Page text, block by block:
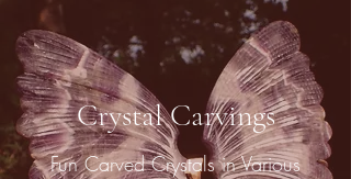
Crystal Carvings
Fun Carved Crystals in Various